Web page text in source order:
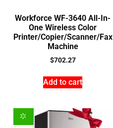
Workforce WF-3640 All-In-
One Wireless Color
Printer/Copier/Scanner/Fax
Machine
$702.27
Add to cart